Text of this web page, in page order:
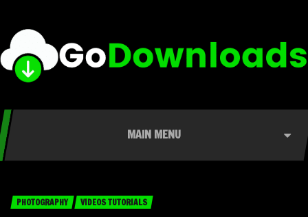
MAIN MENU
PHOTOGRAPHY VIDEOS TUTORIALS